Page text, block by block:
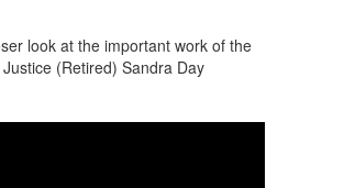
look at the important work of the
(Retired) Sandra Day